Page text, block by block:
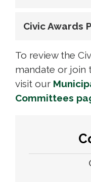
Civic Awards
To review the
mandate or join
visit our
Committees